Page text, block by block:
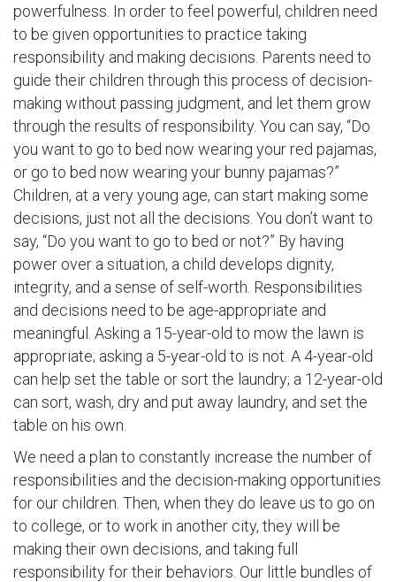
powerfulness. In order to feel powerful, children need
to be given opportunities to practice taking
responsibility and making decisions. Parents need to
guide their children through this process of decision-
making without passing judgment, and let them grow
through the results of responsibility. You can say, “Do
you want to go to bed now wearing your red pajamas,
or go to bed now wearing your bunny pajamas?”
Children, at a very young age, can start making some
decisions, just not all the decisions. You don’t want to
say, “Do you want to go to bed or not?” By having
power over a situation, a child develops dignity,
integrity, and a sense of self-worth. Responsibilities
and decisions need to be age-appropriate and
meaningful. Asking a 15-year-old to mow the lawn is
appropriate; asking a 5-year-old to is not. A 4-year-old
can help set the table or sort the laundry; a 12-year-old
can sort, wash, dry and put away laundry, and set the
table on his own.
We need a plan to constantly increase the number of
responsibilities and the decision-making opportunities
for our children. Then, when they do leave us to go on
to college, or to work in another city, they will be
making their own decisions, and taking full
responsibility for their behaviors. Our little bundles of